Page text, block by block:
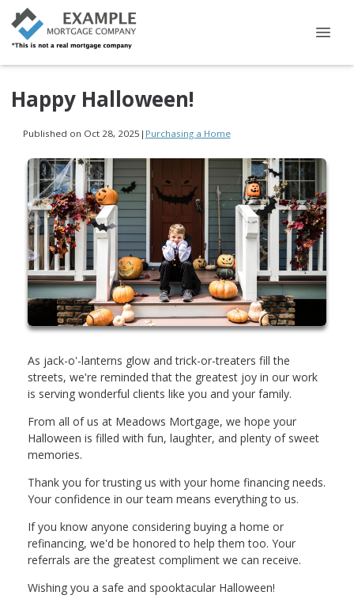
Happy Halloween!
Published on Oct 28, 2025 | Purchasing a Home
As jack-o'-lanterns glow and trick-or-treaters fill the
streets, we're reminded that the greatest joy in our work
is serving wonderful clients like you and your family.
From all of us at Meadows Mortgage, we hope your
Halloween is filled with fun, laughter, and plenty of sweet
memories.
Thank you for trusting us with your home financing needs.
Your confidence in our team means everything to us.
If you know anyone considering buying a home or
refinancing, we'd be honored to help them too. Your
referrals are the greatest compliment we can receive.
Wishing you a safe and spooktacular Halloween!